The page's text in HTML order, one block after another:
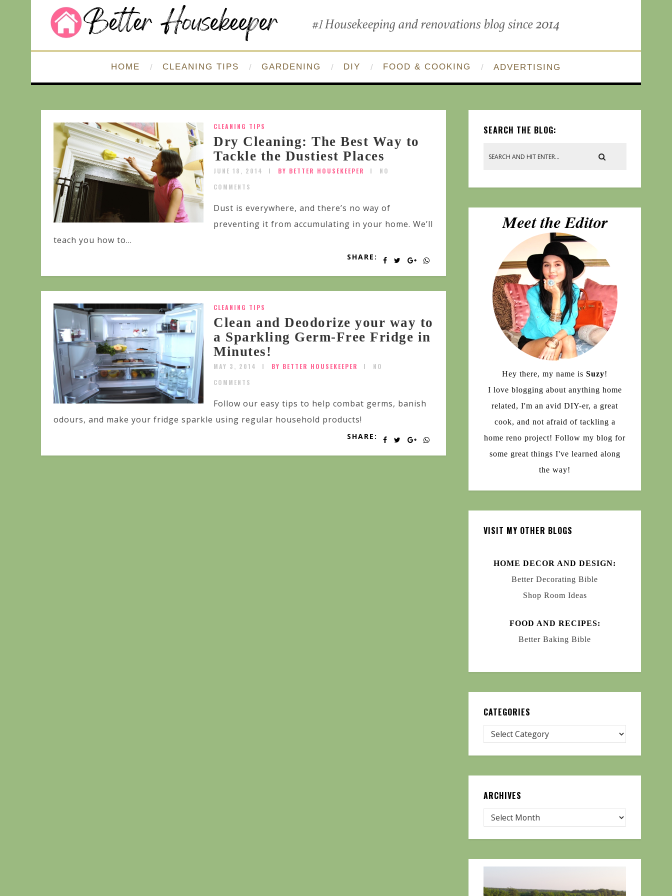
HOME CLEANING TIPS GARDENING DIY FOOD & COOKING ADVERTISING
CLEANING TIPS
Dry Cleaning: The Best Way to
Tackle the Dustiest Places
JUNE 18, 2014 BY BETTER HOUSEKEEPER
NO
COMMENTS
Dust is everywhere, and there’s no way of
preventing it from accumulating in your home. We’ll
teach you how to...
SHARE:
CLEANING TIPS
Clean and Deodorize your way to
a Sparkling Germ-Free Fridge in
Minutes!
MAY 3, 2014 BY BETTER HOUSEKEEPER
NO
COMMENTS
Follow our easy tips to help combat germs, banish
odours, and make your fridge sparkle using regular household products!
SHARE:
SEARCH THE BLOG:
Hey there, my name is Suzy!
I love blogging about anything home
related, I'm an avid DIY-er, a great
cook, and not afraid of tackling a
home reno project! Follow my blog for
some great things I've learned along
the way!
VISIT MY OTHER BLOGS
HOME DECOR AND DESIGN:
Better Decorating Bible
Shop Room Ideas
FOOD AND RECIPES:
Better Baking Bible
CATEGORIES
ARCHIVES